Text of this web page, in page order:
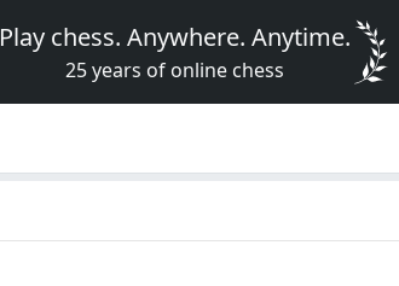
Play chess. Anywhere. Anytime.
25 years of online chess